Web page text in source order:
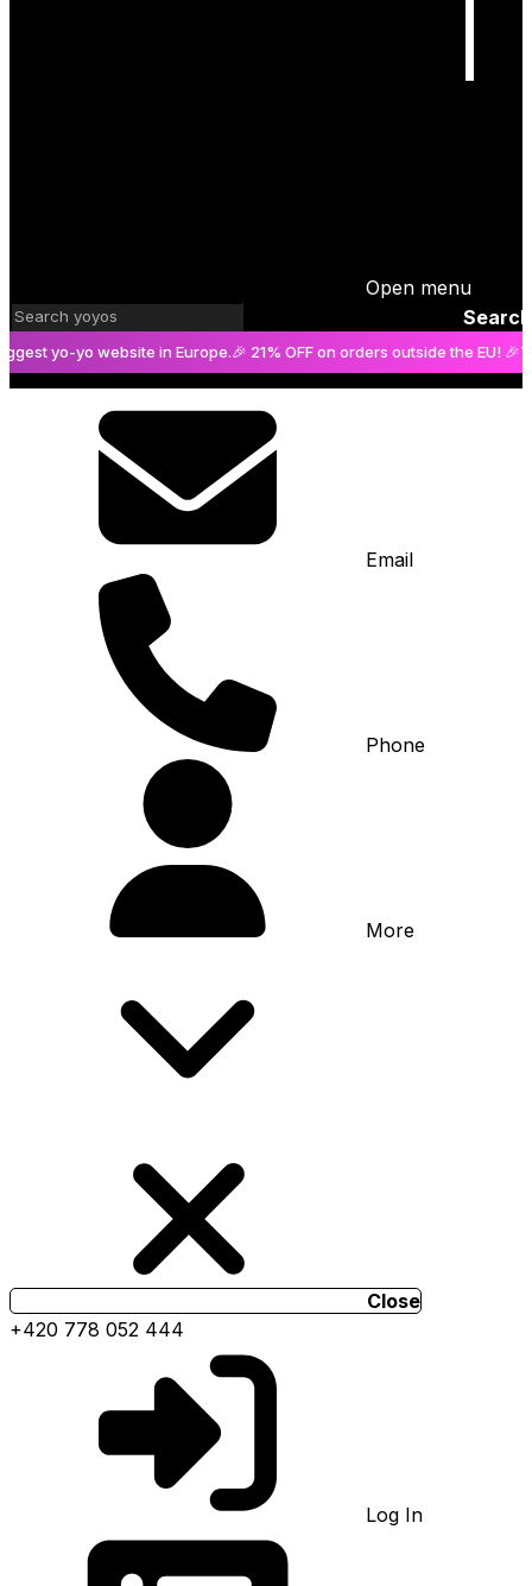
Open menu
Search
yo-yo website in Europe.🎉 21% OFF on orders outside the EU! 🎉The
Email
Phone
More
Close
+420 778 052 444
Log In